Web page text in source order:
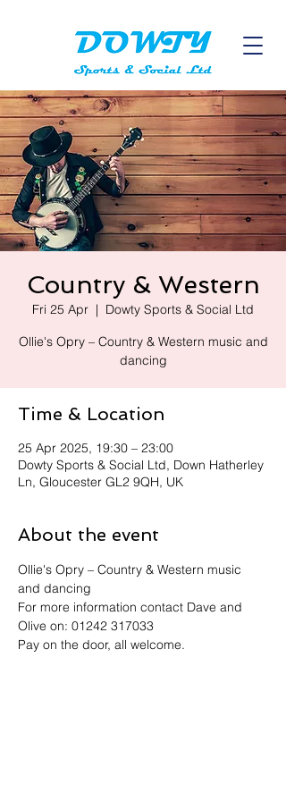
Country & Western
Fri 25 Apr
  |
Dowty Sports & Social Ltd
Ollie's Opry – Country & Western music and
dancing
Time & Location
25 Apr 2025, 19:30 – 23:00
Dowty Sports & Social Ltd, Down Hatherley
Ln, Gloucester GL2 9QH, UK
About the event
Ollie's Opry – Country & Western music
and dancing
For more information contact Dave and
Olive on: 01242 317033
Pay on the door, all welcome.